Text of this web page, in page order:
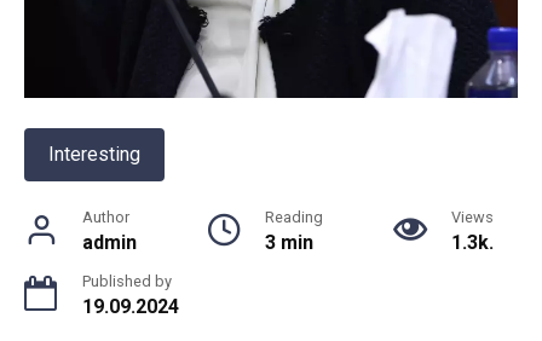
Interesting
Author
admin
Reading
3 min
Views
1.3k.
Published by
19.09.2024